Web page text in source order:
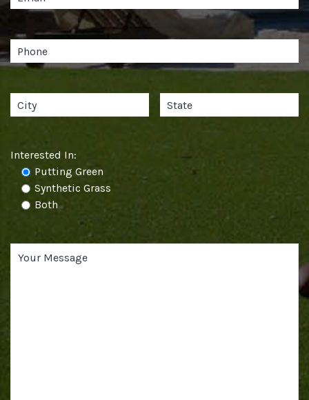
Interested In:
Putting Green
Synthetic Grass
Both